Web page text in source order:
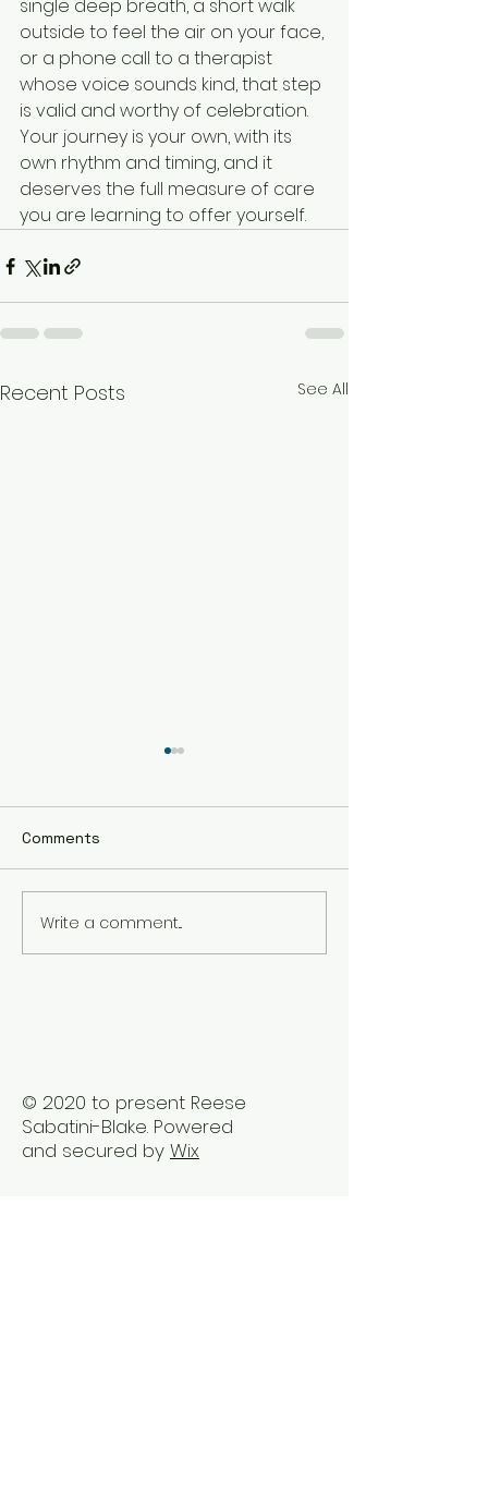
Recent Posts See All
Embrace Holistic
Healing Therapy in
Comments
Write a comment...
© 2020 to present Reese
Sabatini-Blake. Powered
and secured by Wix